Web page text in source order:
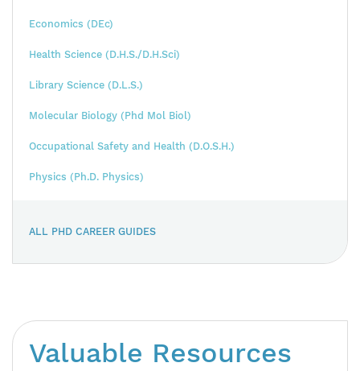
Economics (DEc)
Health Science (D.H.S./D.H.Sci)
Library Science (D.L.S.)
Molecular Biology (Phd Mol Biol)
Occupational Safety and Health (D.O.S.H.)
Physics (Ph.D. Physics)
ALL PHD CAREER GUIDES
Valuable Resources